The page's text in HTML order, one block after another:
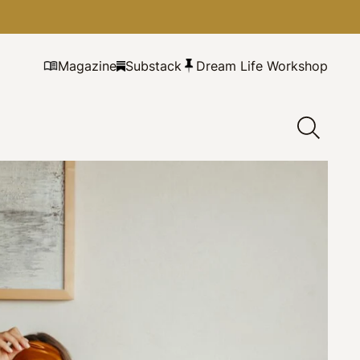
Magazine Substack Dream Life Workshop